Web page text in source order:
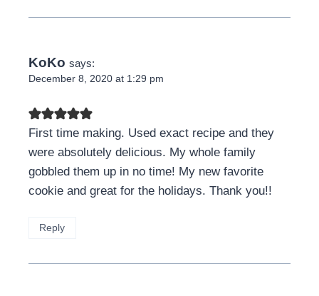
KoKo says:
December 8, 2020 at 1:29 pm
First time making. Used exact recipe and they
were absolutely delicious. My whole family
gobbled them up in no time! My new favorite
cookie and great for the holidays. Thank you!!
Reply